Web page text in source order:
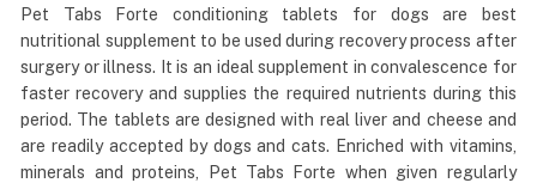
Pet Tabs Forte conditioning tablets for dogs are best
nutritional supplement to be used during recovery process after
surgery or illness. It is an ideal supplement in convalescence for
faster recovery and supplies the required nutrients during this
period. The tablets are designed with real liver and cheese and
are readily accepted by dogs and cats. Enriched with vitamins,
minerals and proteins, Pet Tabs Forte when given regularly